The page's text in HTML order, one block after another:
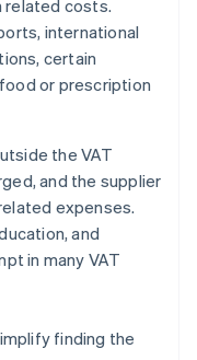
related costs.
international
certain
or prescription
the VAT
and the supplier
expenses.
and
in many VAT
finding the